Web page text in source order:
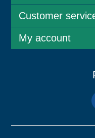
Customer
My account